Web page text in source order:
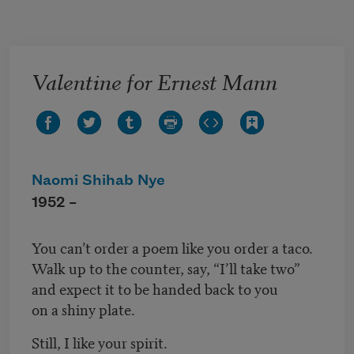
Valentine for Ernest Mann
Naomi Shihab Nye
1952 –
You can’t order a poem like you order a taco.
Walk up to the counter, say, “I’ll take two”
and expect it to be handed back to you
on a shiny plate.
Still, I like your spirit.